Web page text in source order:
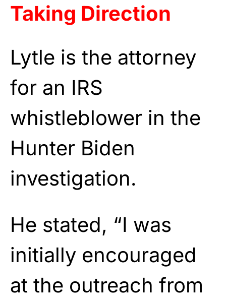
Taking Direction
Lytle is the attorney
for an IRS
whistleblower in the
Hunter Biden
investigation.
He stated, “I was
initially encouraged
at the outreach from